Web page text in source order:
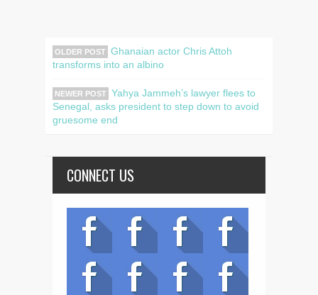
OLDER POST Ghanaian actor Chris Attoh
transforms into an albino
NEWER POST Yahya Jammeh’s lawyer flees to
Senegal, asks president to step down to avoid
gruesome end
CONNECT US